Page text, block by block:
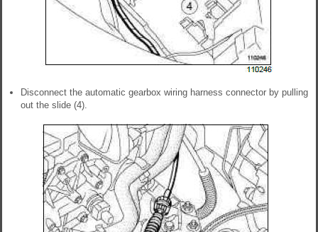
Disconnect the automatic gearbox wiring harness connector by pulling
out the slide (4).